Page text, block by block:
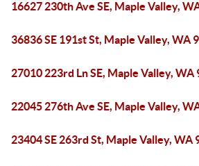
16627 230th Ave SE, Maple Valley,
36836 SE 191st St, Maple Valley, WA
27010 223rd Ln SE, Maple Valley, WA
22045 276th Ave SE, Maple Valley,
23404 SE 263rd St, Maple Valley, WA